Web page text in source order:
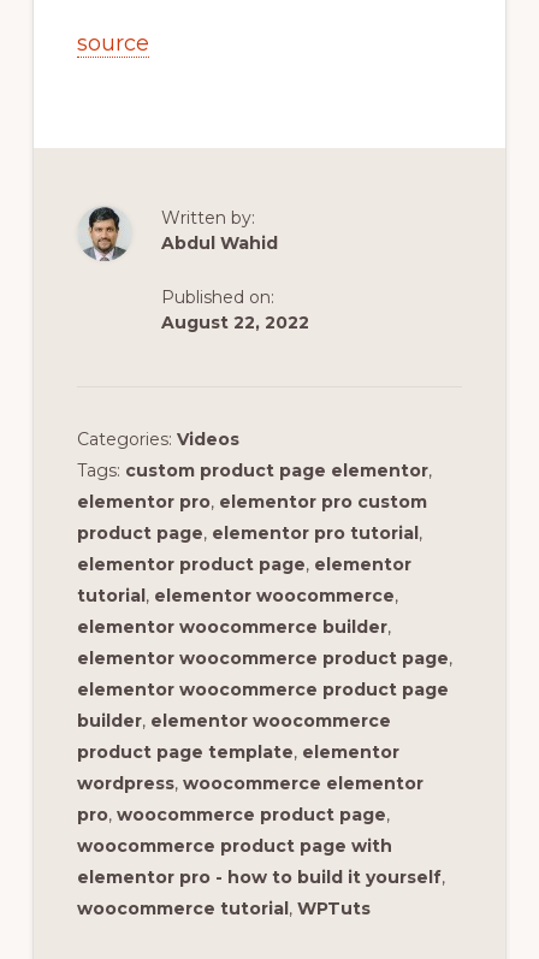
source
Written by:
Abdul Wahid
Published on:
August 22, 2022
Categories: Videos
Tags: custom product page elementor,
elementor pro, elementor pro custom
product page, elementor pro tutorial,
elementor product page, elementor
tutorial, elementor woocommerce,
elementor woocommerce builder,
elementor woocommerce product page,
elementor woocommerce product page
builder, elementor woocommerce
product page template, elementor
wordpress, woocommerce elementor
pro, woocommerce product page,
woocommerce product page with
elementor pro - how to build it yourself,
woocommerce tutorial, WPTuts